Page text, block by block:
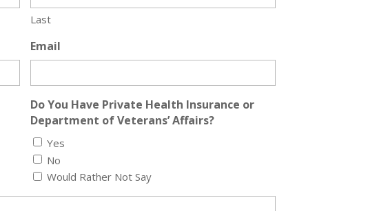
Last
Email
Do You Have Private Health Insurance or
Department of Veterans’ Affairs?
Yes
No
Would Rather Not Say